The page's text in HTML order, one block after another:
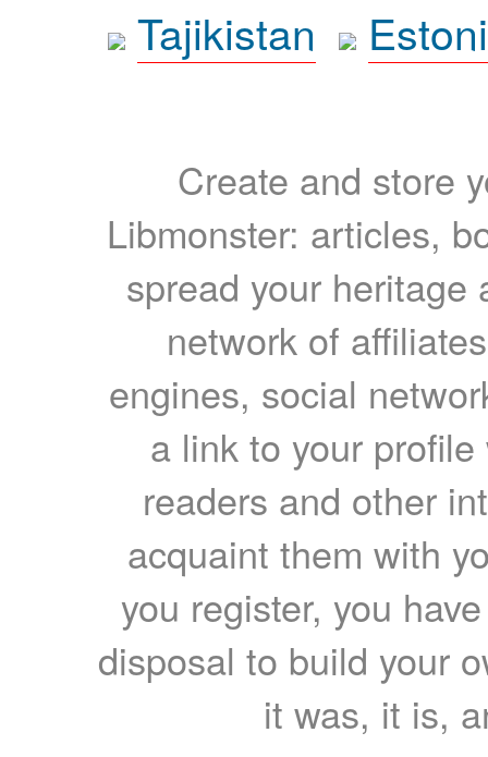
Tajikistan
Create and store
Libmonster: articles,
spread your heritage
network of
engines, social
a link to your
readers and other
acquaint them with
you register, you
disposal to build your
it was, it is,